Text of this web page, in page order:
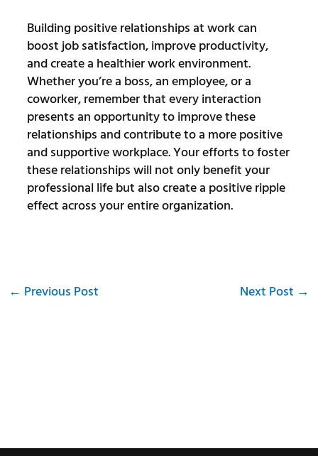
Building positive relationships at work can
boost job satisfaction, improve productivity,
and create a healthier work environment.
Whether you’re a boss, an employee, or a
coworker, remember that every interaction
presents an opportunity to improve these
relationships and contribute to a more positive
and supportive workplace. Your efforts to foster
these relationships will not only benefit your
professional life but also create a positive ripple
effect across your entire organization.
← Previous Post Next Post →